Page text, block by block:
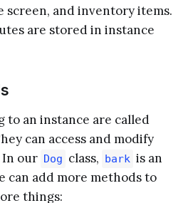
screen, and inventory items.
are stored in instance
to an instance are called
can access and modify
In our Dog class, bark is an
can add more methods to
things: